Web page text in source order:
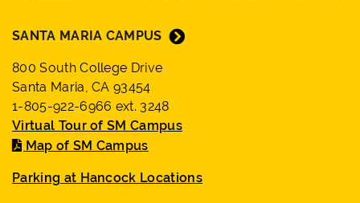
SANTA MARIA CAMPUS
800 South College Drive
Santa Maria, CA 93454
1-805-922-6966 ext. 3248
Virtual Tour of SM Campus
Map of SM Campus
Parking at Hancock Locations